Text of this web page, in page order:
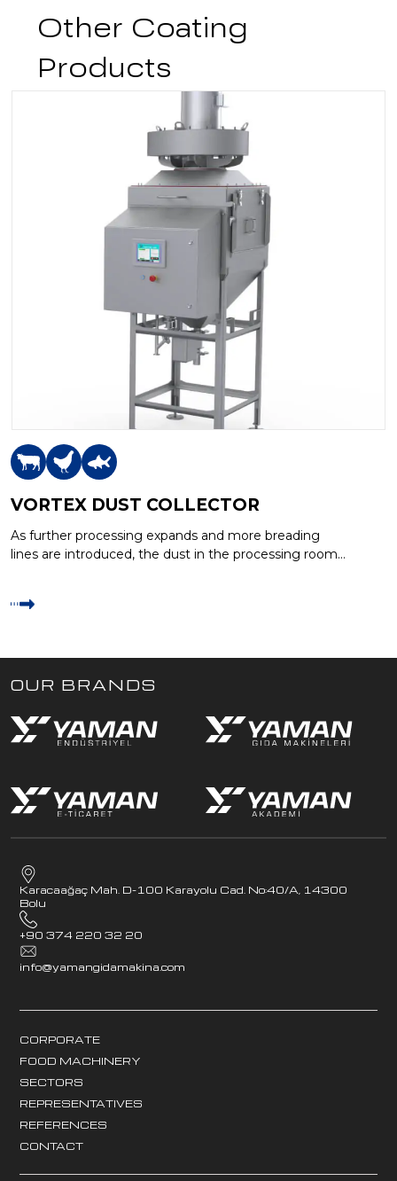
Other Coating
Products
VORTEX DUST COLLECTOR
As further processing expands and more breading
lines are introduced, the dust in the processing room
OUR BRANDS
Karacaağaç Mah. D-100 Karayolu Cad. No:40/A, 14300
Bolu
+90 374 220 32 20
info@yamangidamakina.com
CORPORATE
FOOD MACHINERY
SECTORS
REPRESENTATIVES
REFERENCES
CONTACT